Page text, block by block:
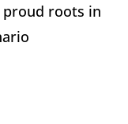
roots in